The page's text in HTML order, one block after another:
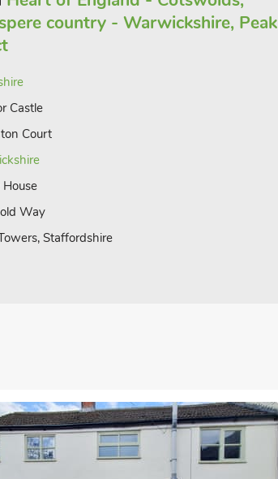
where you can enjoy
Loughborough,
East Midlands Airport.
country - Warwickshire, Peak
Castle
Court
Way
Staffordshire